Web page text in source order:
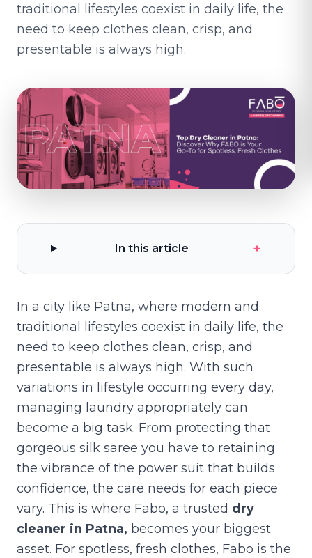
traditional lifestyles coexist in daily life, the
need to keep clothes clean, crisp, and
presentable is always high.
In this article +
In a city like Patna, where modern and
traditional lifestyles coexist in daily life, the
need to keep clothes clean, crisp, and
presentable is always high. With such
variations in lifestyle occurring every day,
managing laundry appropriately can
become a big task. From protecting that
gorgeous silk saree you have to retaining
the vibrance of the power suit that builds
confidence, the care needs for each piece
vary. This is where Fabo, a trusted dry
cleaner in Patna, becomes your biggest
asset. For spotless, fresh clothes, Fabo is the